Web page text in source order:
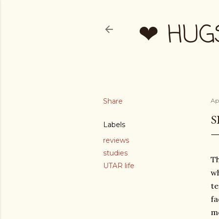
❤
Share
Labels
reviews
studies
UTAR life